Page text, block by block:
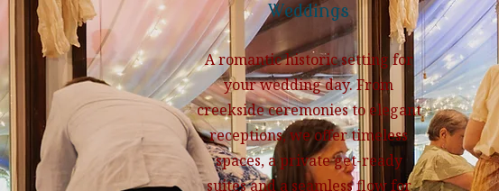
Weddings
A romantic historic setting for
your wedding day. From
creekside ceremonies to elegant
receptions, we offer timeless
spaces, a private get-ready
suites and a seamless flow for